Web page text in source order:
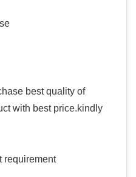
best quality of
with best price.kindly
requirement